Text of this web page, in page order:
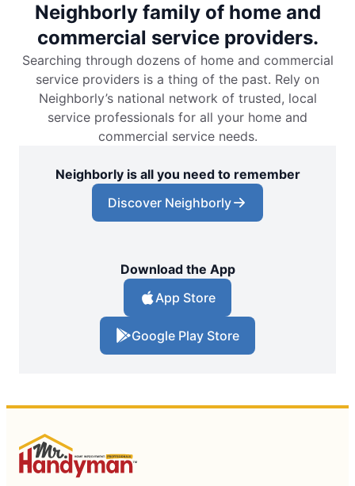
Neighborly family of home and
commercial service providers.
Searching through dozens of home and commercial
service providers is a thing of the past. Rely on
Neighborly’s national network of trusted, local
service professionals for all your home and
commercial service needs.
Neighborly is all you need to remember
Discover Neighborly
Download the App
App Store
Google Play Store